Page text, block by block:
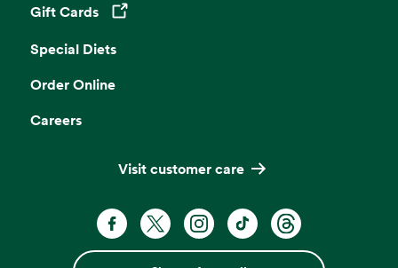
Gift Cards
Opens in a new tab
Special Diets
Order Online
Careers
Visit customer care